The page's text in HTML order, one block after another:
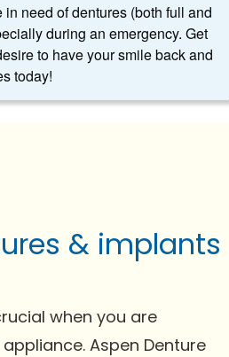
need of dentures (both full and
during an emergency. Get
to have your smile back and
today!
& implants
when you are
Aspen Denture